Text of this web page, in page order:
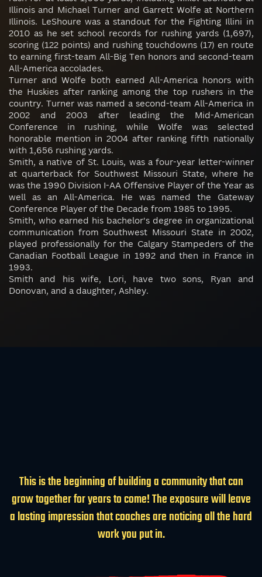
Illinois and Michael Turner and Garrett Wolfe at Northern
Illinois. LeShoure was a standout for the Fighting Illini in
2010 as he set school records for rushing yards (1,697),
scoring (122 points) and rushing touchdowns (17) en route
to earning first-team All-Big Ten honors and second-team
All-America accolades.
Turner and Wolfe both earned All-America honors with
the Huskies after ranking among the top rushers in the
country. Turner was named a second-team All-America in
2002 and 2003 after leading the Mid-American
Conference in rushing, while Wolfe was selected
honorable mention in 2004 after ranking fifth nationally
with 1,656 rushing yards.
Smith, a native of St. Louis, was a four-year letter-winner
at quarterback for Southwest Missouri State, where he
was the 1990 Division I-AA Offensive Player of the Year as
well as an All-America. He was named the Gateway
Conference Player of the Decade from 1985 to 1995.
Smith, who earned his bachelor's degree in organizational
communication from Southwest Missouri State in 2002,
played professionally for the Calgary Stampeders of the
Canadian Football League in 1992 and then in France in
1993.
Smith and his wife, Lori, have two sons, Ryan and
Donovan, and a daughter, Ashley.
This is the beginning of building a community that can
grow together for years to come! The exposure will leave
a lasting impression that coaches are noticing all the hard
work you put in.